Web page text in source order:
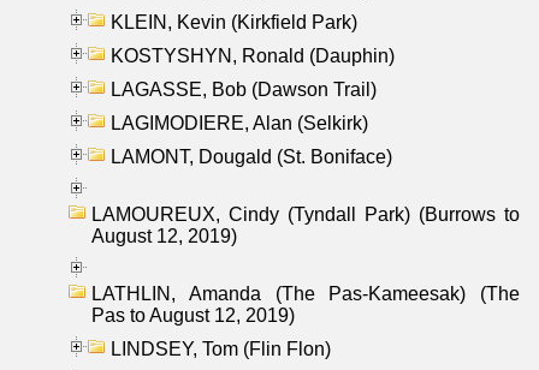
KLEIN, Kevin (Kirkfield Park)
KOSTYSHYN, Ronald (Dauphin)
LAGASSE, Bob (Dawson Trail)
LAGIMODIERE, Alan (Selkirk)
LAMONT, Dougald (St. Boniface)
LAMOUREUX, Cindy (Tyndall Park) (Burrows to
August 12, 2019)
LATHLIN, Amanda (The Pas-Kameesak) (The
Pas to August 12, 2019)
LINDSEY, Tom (Flin Flon)